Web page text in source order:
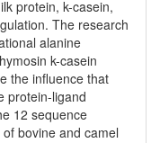
protein, k-casein,
The research
alanine
k-casein
the influence that
protein-ligand
12 sequence
bovine and camel